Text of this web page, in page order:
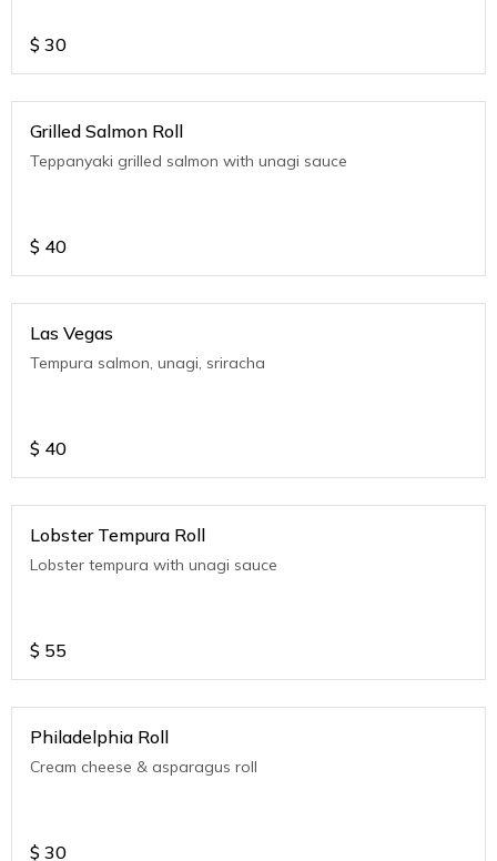
$ 30
Grilled Salmon Roll
Teppanyaki grilled salmon with unagi sauce
$ 40
Las Vegas
Tempura salmon, unagi, sriracha
$ 40
Lobster Tempura Roll
Lobster tempura with unagi sauce
$ 55
Philadelphia Roll
Cream cheese & asparagus roll
$ 30